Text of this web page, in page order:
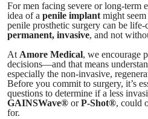
For men facing severe or long-term
idea of a penile implant might
penile prosthetic surgery can be life-
permanent, invasive, and not
At Amore Medical, we encourage
decisions—and that means
especially the non-invasive,
Before you commit to surgery, it’s
questions to determine if a less
GAINSWave® orP-Shot®, could
for.